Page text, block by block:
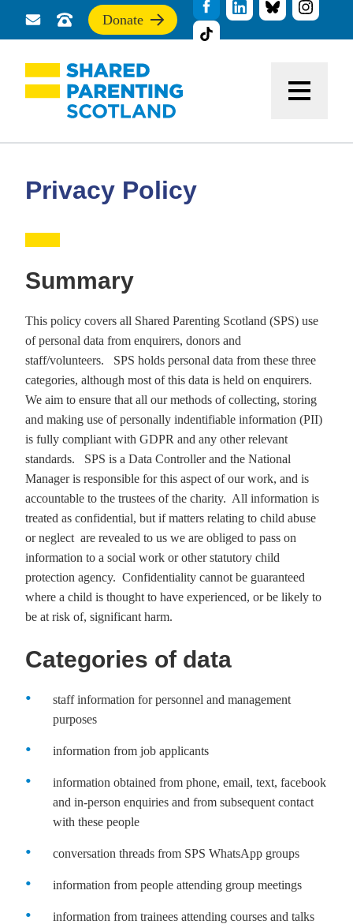
Send
us
a
message
Call
us
for
support
Donate
If
you
find
this
site
useful,
donate
our
work
Privacy Policy
Summary
This policy covers all Shared Parenting Scotland (SPS) use
of personal data from enquirers, donors and
staff/volunteers. SPS holds personal data from these three
categories, although most of this data is held on enquirers.
We aim to ensure that all our methods of collecting, storing
and making use of personally indentifiable information (PII)
is fully compliant with GDPR and any other relevant
standards. SPS is a Data Controller and the National
Manager is responsible for this aspect of our work, and is
accountable to the trustees of the charity. All information is
treated as confidential, but if matters relating to child abuse
or neglect are revealed to us we are obliged to pass on
information to a social work or other statutory child
protection agency. Confidentiality cannot be guaranteed
where a child is thought to have experienced, or be likely to
be at risk of, significant harm.
Categories of data
staff information for personnel and management
purposes
information from job applicants
information obtained from phone, email, text, facebook
and in-person enquiries and from subsequent contact
with these people
conversation threads from SPS WhatsApp groups
information from people attending group meetings
information from trainees attending courses and talks